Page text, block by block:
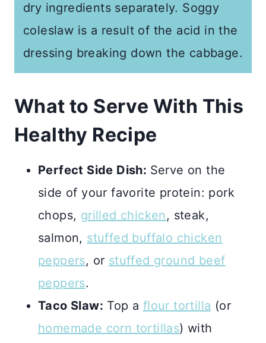
dry ingredients separately. Soggy
coleslaw is a result of the acid in the
dressing breaking down the cabbage.
What to Serve With This
Healthy Recipe
Perfect Side Dish: Serve on the
side of your favorite protein: pork
chops, grilled chicken , steak,
salmon, stuffed buffalo chicken
peppers, or stuffed ground beef
peppers.
Taco Slaw: Top a flour tortilla (or
homemade corn tortillas) with